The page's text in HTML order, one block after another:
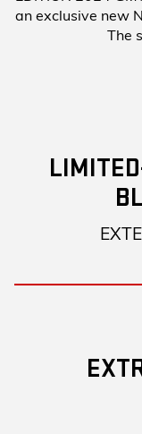
an exclusive new
The